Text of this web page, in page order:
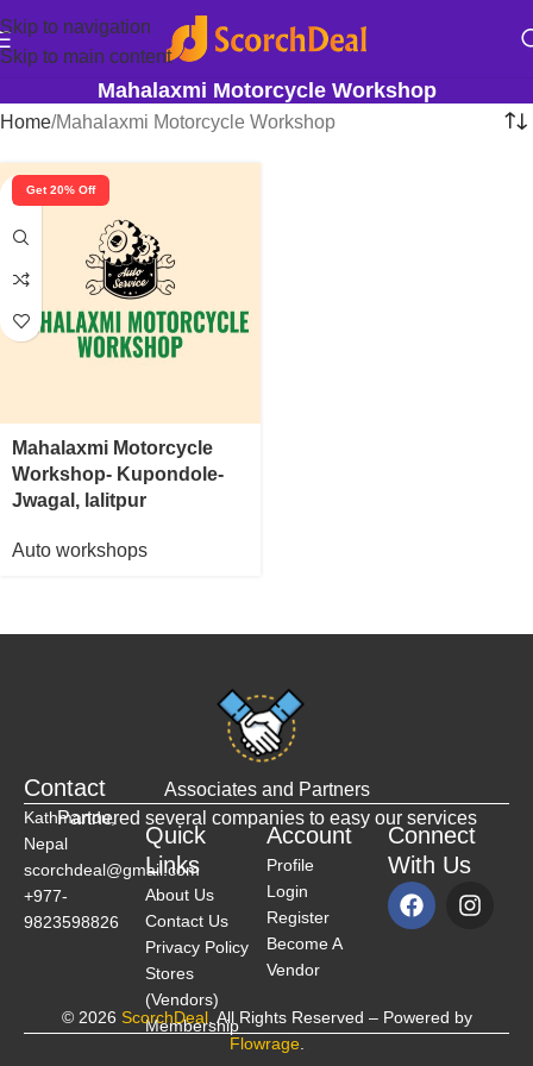
Skip to navigation
Skip to main content
Mahalaxmi Motorcycle Workshop
Home Mahalaxmi Motorcycle Workshop
Get 20% Off
Mahalaxmi Motorcycle
Workshop- Kupondole-
Jwagal, lalitpur
Auto workshops
Associates and Partners
Partnered several companies to easy our services
Contact
Kathmandu,
Nepal
scorchdeal@gmail.com
+977-
9823598826
Quick
Links
About Us
Contact Us
Privacy Policy
Stores
(Vendors)
Membership
Account
Profile
Login
Register
Become A
Vendor
Connect
With Us
© 2026 ScorchDeal. All Rights Reserved – Powered by
Flowrage.